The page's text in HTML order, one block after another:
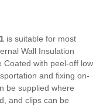
is suitable for most
Wall Insulation
Coated with peel-off low
and fixing on-
be supplied where
and clips can be